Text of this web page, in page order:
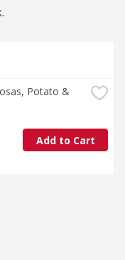
India access
Potato &
Add to Cart